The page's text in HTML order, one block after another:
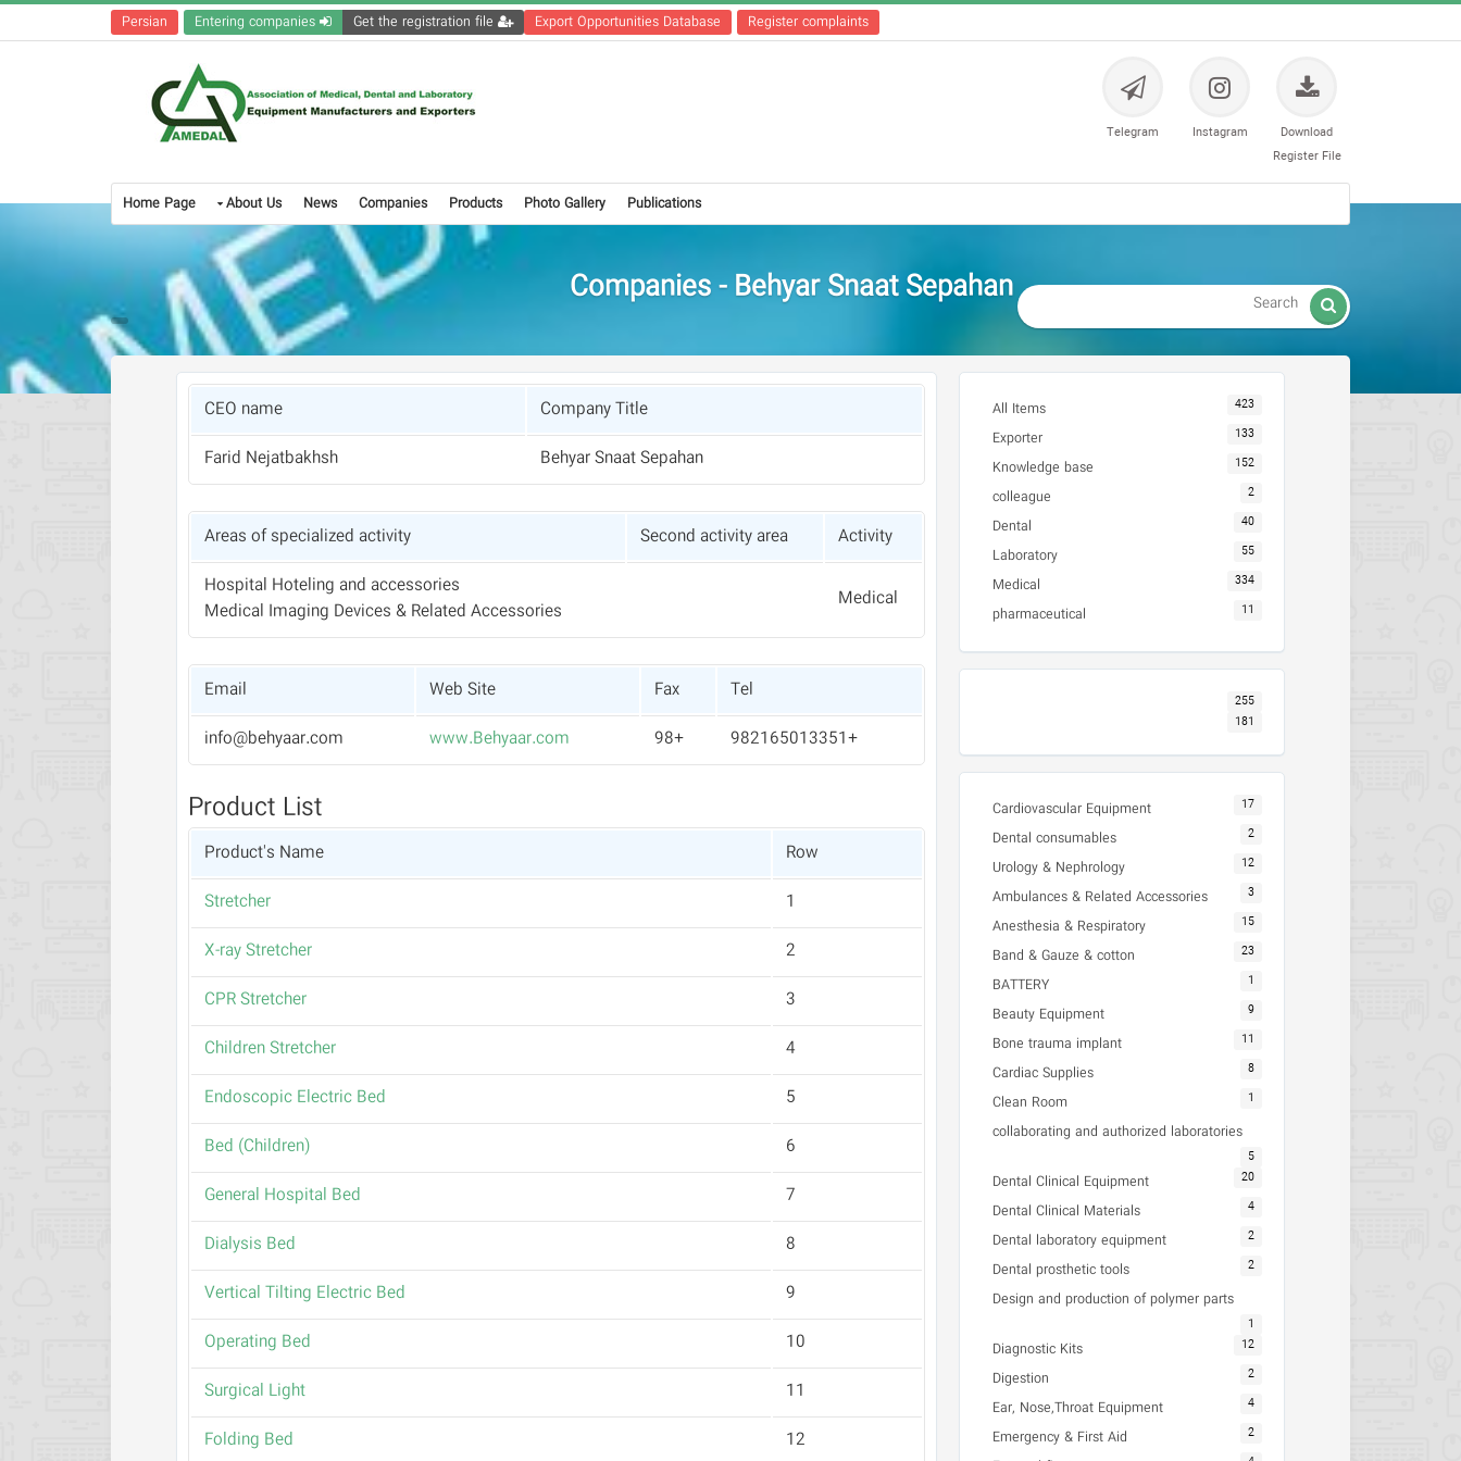
Persian Export Opportunities Database Register complaints
Telegram Instagram
Download
Register File
Home Page About Us News Companies Products Photo Gallery Publications
Companies - Behyar Snaat Sepahan 
Company Title
CEO name
Behyar Snaat Sepahan
Farid Nejatbakhsh
Activity
Second activity area
Areas of specialized activity
Medical
Hospital Hoteling and accessories
Medical Imaging Devices & Related Accessories
Tel
Fax
Web Site
Email
+982165013351
+98
www.Behyaar.com
info@behyaar.com
Product List
Row
Product's Name
1
Stretcher
2
X-ray Stretcher
3
CPR Stretcher
4
Children Stretcher
5
Endoscopic Electric Bed
6
(Bed (Children
7
General Hospital Bed
8
Dialysis Bed
9
Vertical Tilting Electric Bed
10
Operating Bed
11
Surgical Light
12
Folding Bed
All Items 423
Exporter 133
Knowledge base 152
colleague 2
Dental 40
Laboratory 55
Medical 334
pharmaceutical 11
255
181
Cardiovascular Equipment 17
Dental consumables 2
Urology & Nephrology 12
Ambulances & Related Accessories 3
Anesthesia & Respiratory 15
Band & Gauze & cotton 23
BATTERY 1
Beauty Equipment 9
Bone trauma implant 11
Cardiac Supplies 8
Clean Room 1
collaborating and authorized laboratories
5
Dental Clinical Equipment 20
Dental Clinical Materials 4
Dental laboratory equipment 2
Dental prosthetic tools 2
Design and production of polymer parts
1
Diagnostic Kits 12
Digestion 2
Ear, Nose,Throat Equipment 4
Emergency & First Aid 2